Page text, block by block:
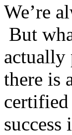
We’re
But
actually
there is